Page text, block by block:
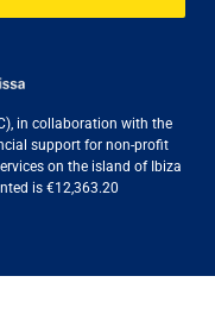
in collaboration with the
support for non-profit
on the island of Ibiza
is €12,363.20